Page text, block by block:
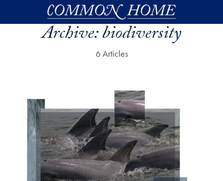
Skip to main content
Archive:biodiversity
6 Articles